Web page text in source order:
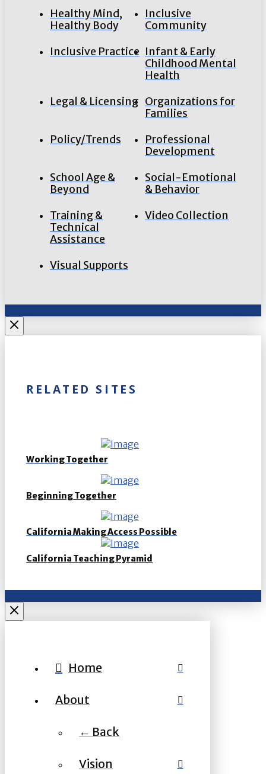
Healthy Mind,
Healthy Body
Inclusive
Community
Inclusive Practice Infant & Early
Childhood Mental
Health
Legal & Licensing Organizations for
Families
Policy/Trends
Professional
Development
School Age &
Beyond
Social-Emotional
& Behavior
Training &
Technical
Assistance
Video Collection
Visual Supports
RELATED SITES
Working Together
Beginning Together
California Making Access Possible
California Teaching Pyramid
Home
About
← Back
Vision